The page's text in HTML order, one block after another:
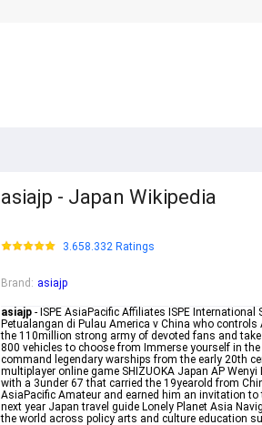
asiajp - Japan Wikipedia
3.658.332 Ratings
Brand : asiajp
asiajp - ISPE AsiaPacific Affiliates ISPE International
Petualangan di Pulau America v China who
the 110million strong army of devoted fans and
800 vehicles to choose from Immerse yourself in
command legendary warships from the early 20th
multiplayer online game SHIZUOKA Japan AP
with a 3under 67 that carried the 19yearold from
AsiaPacific Amateur and earned him an invitation
next year Japan travel guide Lonely Planet Asia
the world across policy arts and culture education